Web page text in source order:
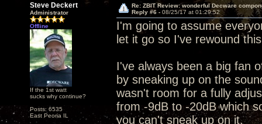
Steve Deckert
Administrator
Offline
If the 1st watt
sucks why continue?
Posts: 6535
East Peoria IL
Re: ZBIT Review: wonderful Decware
Reply #6 - 08/25/17 at 01:29:52
I'm going to assume
let it go so I've rewound
I've always been a big fan
by sneaking up on the
wasn't room for a fully
from -9dB to -20dB which
you can't sneak up on it.